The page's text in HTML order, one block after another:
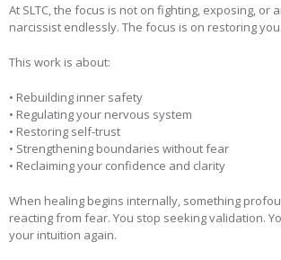
At SLTC, the focus is not on fighting, exposing, or
narcissist endlessly. The focus is on restoring you.
This work is about:
• Rebuilding inner safety
• Regulating your nervous system
• Restoring self-trust
• Strengthening boundaries without fear
• Reclaiming your confidence and clarity
When healing begins internally, something
reacting from fear. You stop seeking validation.
your intuition again.